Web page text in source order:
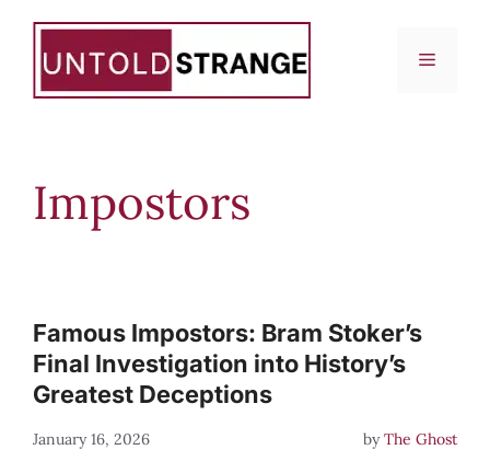
content
Menu
Impostors
Famous Impostors: Bram Stoker’s
Final Investigation into History’s
Greatest Deceptions
January 16, 2026 byThe Ghost